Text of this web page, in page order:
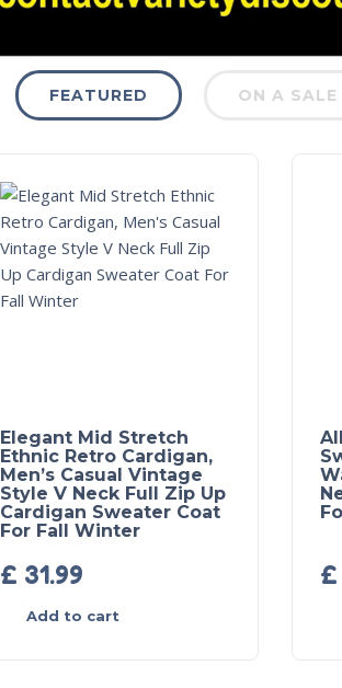
FEATURED ON A SALE
Elegant Mid Stretch
Ethnic Retro Cardigan,
Men’s Casual Vintage
Style V Neck Full Zip Up
Cardigan Sweater Coat
For Fall Winter
£ 31.99
Add to cart
£